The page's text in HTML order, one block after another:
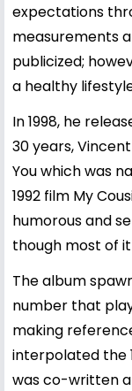
expectations
measurements
publicized;
a healthy
In 1998, he
30 years,
You which was
1992 film My
humorous and
though most of
The album
number that
making
interpolated the
was co-written